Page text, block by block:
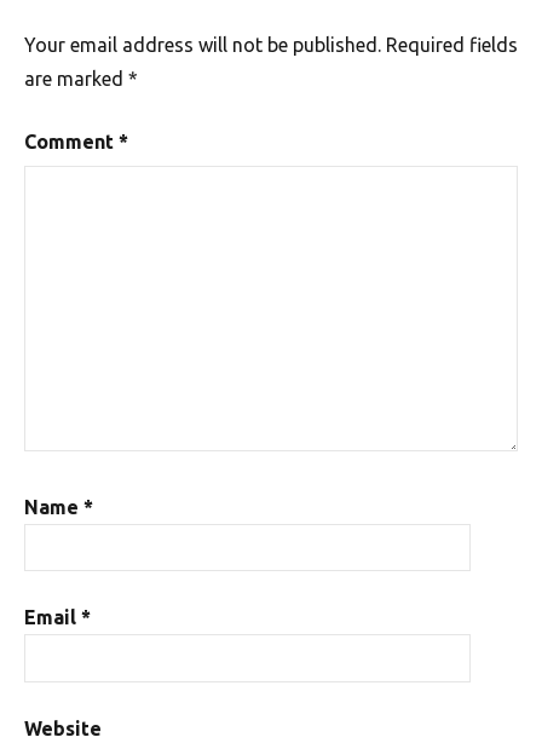
Your email address will not be published.
Required fields
are marked *
Comment *
Name *
Email *
Website